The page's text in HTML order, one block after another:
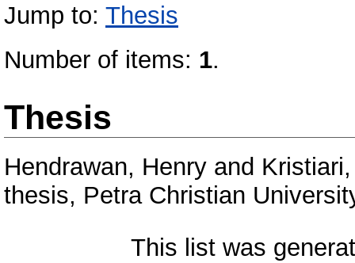
Jump to: Thesis
Number of items: 1.
Thesis
Hendrawan, Henry and
thesis, Petra Christian
This list was